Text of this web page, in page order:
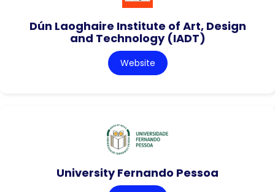
Dún Laoghaire Institute of Art, Design
and Technology (IADT)
Website
University Fernando Pessoa